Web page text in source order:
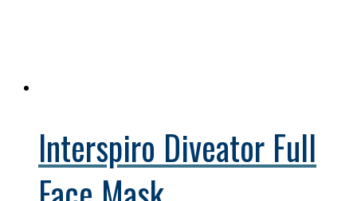
Interspiro Diveator Full